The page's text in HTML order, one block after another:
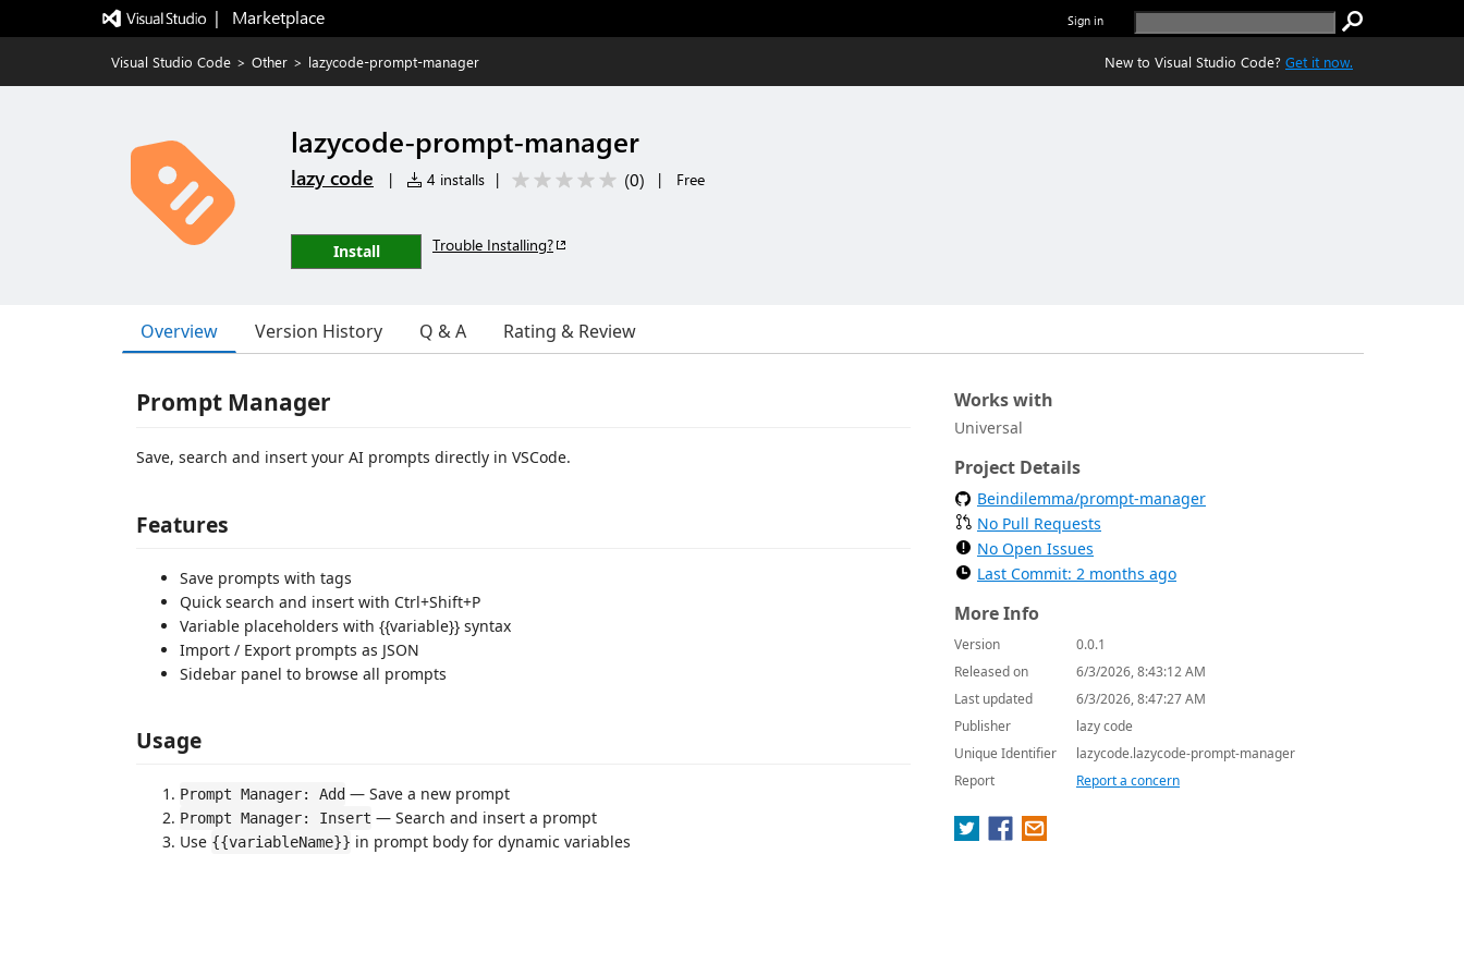
|   Marketplace Sign in
Visual Studio Code > Other > lazycode-prompt-manager New to Visual Studio Code? Get it now.
lazycode-prompt-manager
lazy code | 4 installs | (0) | Free
Install Trouble Installing?
Overview Version History Q & A Rating & Review
Prompt Manager
Save, search and insert your AI prompts directly in VSCode.
Features
Save prompts with tags
Quick search and insert with Ctrl+Shift+P
Variable placeholders with {{variable}} syntax
Import / Export prompts as JSON
Sidebar panel to browse all prompts
Usage
Prompt Manager: Add — Save a new prompt
Prompt Manager: Insert — Search and insert a prompt
Use {{variableName}} in prompt body for dynamic variables
Works with
Universal
Project Details
Beindilemma/prompt-manager
No Pull Requests
No Open Issues
Last Commit: 2 months ago
More Info
Version
0.0.1
Released on
6/3/2026, 8:43:12 AM
Last updated
6/3/2026, 8:47:27 AM
Publisher
lazy code
Unique Identifier
lazycode.lazycode-prompt-manager
Report
Report a concern